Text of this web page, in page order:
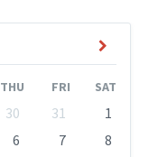
THU FRI SAT
30 31
1
6 7
8